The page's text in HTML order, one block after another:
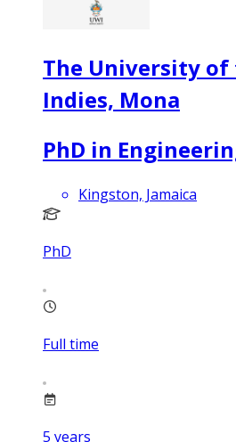
The University of
Indies, Mona
PhD in
Kingston, Jamaica
PhD
Full time
5 years